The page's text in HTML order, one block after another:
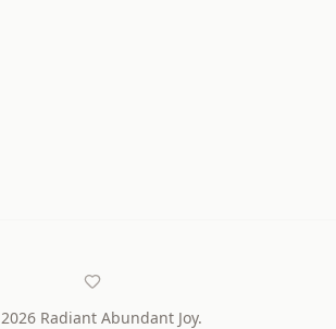
2026Radiant Abundant Joy.